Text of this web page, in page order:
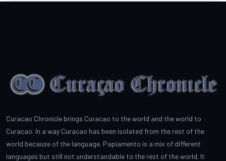
Curacao Chronicle brings Curacao to the world and the world to
Curacao. In a way Curacao has been isolated from the rest of the
world because of the language. Papiamento is a mix of different
languages but still not understandable to the rest of the world. It